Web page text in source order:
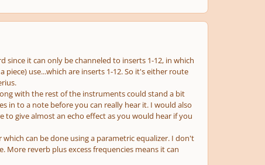
it can only be channeled to inserts 1-12, in which
use...which are inserts 1-12. So it's either route
with the rest of the instruments could stand a bit
in to a note before you can really hear it. I would also
give almost an echo effect as you would hear if you
can be done using a parametric equalizer. I don't
reverb plus excess frequencies means it can